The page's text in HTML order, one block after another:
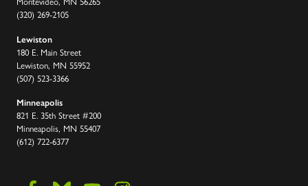
(320) 269-2105
Lewiston
180 E. Main Street
Lewiston, MN 55952
(507) 523-3366
Minneapolis
821 E. 35th Street #200
Minneapolis, MN 55407
(612) 722-6377